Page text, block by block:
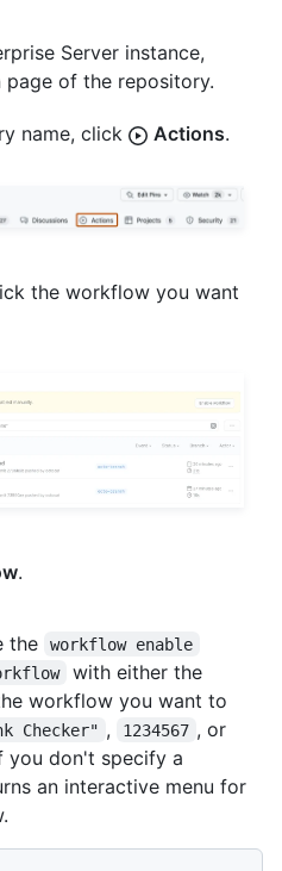
Server instance,
of the repository.
name, click Actions.
the workflow you want
.
the workflow enable
with either the
workflow you want to
Checker" , 1234567 , or
you don't specify a
an interactive menu for